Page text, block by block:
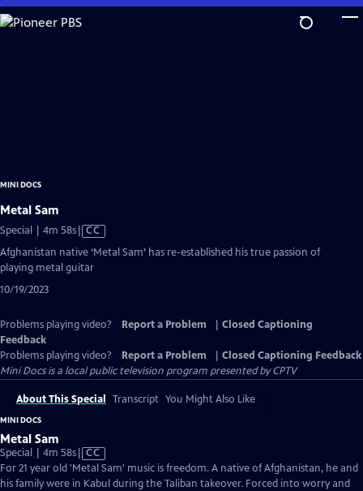
Skip
to
MINI DOCS
Metal Sam
Special | 4m 58sVideo
has
Closed
CC
Afghanistan native ‘Metal Sam’ has re-established his true passion of
playing metal guitar
10/19/2023
Problems playing video? Report a Problem
Closed Captioning
Feedback
Problems playing video?
Report a Problem
Closed Captioning Feedback
Mini Docsis a local public television program presented byCPTV
About This Special Transcript You Might Also Like
MINI DOCS
Metal Sam
Special | 4m 58sVideo
has
Closed
CC
For 21 year old 'Metal Sam' music is freedom. A native of Afghanistan, he and
his family were in Kabul during the Taliban takeover. Forced into worry and